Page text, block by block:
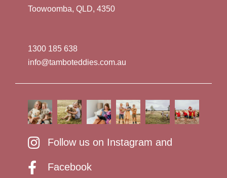
Toowoomba, QLD, 4350
1300 185 638
info@tamboteddies.com.au
Follow us on Instagram and
Facebook